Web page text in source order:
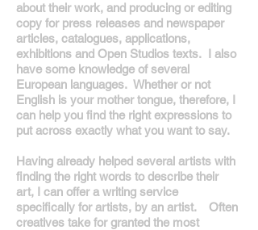
about their work, and producing or editing
copy for press releases and newspaper
articles, catalogues, applications,
exhibitions and Open Studios texts. I also
have some knowledge of several
European languages. Whether or not
English is your mother tongue, therefore, I
can help you find the right expressions to
put across exactly what you want to say.
Having already helped several artists with
finding the right words to describe their
art, I can offer a writing service
specifically for artists, by an artist. Often
creatives take for granted the most